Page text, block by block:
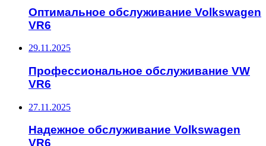
Оптимальное обслуживание Volkswagen
VR6
29.11.2025
Профессиональное обслуживание VW
VR6
27.11.2025
Надежное обслуживание Volkswagen
VR6